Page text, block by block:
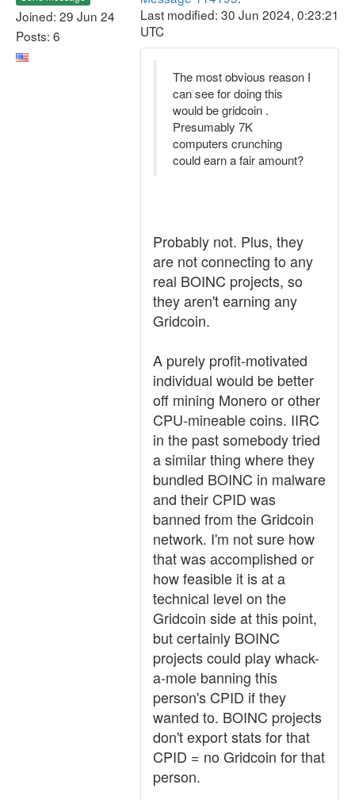
Joined: 29 Jun 24
Posts: 6
Last modified: 30 Jun 2024, 0:23:21
UTC
The most obvious reason I
can see for doing this
would be gridcoin .
Presumably 7K
computers crunching
could earn a fair amount?
Probably not. Plus, they
are not connecting to any
real BOINC projects, so
they aren't earning any
Gridcoin.
A purely profit-motivated
individual would be better
off mining Monero or other
CPU-mineable coins. IIRC
in the past somebody tried
a similar thing where they
bundled BOINC in malware
and their CPID was
banned from the Gridcoin
network. I'm not sure how
that was accomplished or
how feasible it is at a
technical level on the
Gridcoin side at this point,
but certainly BOINC
projects could play whack-
a-mole banning this
person's CPID if they
wanted to. BOINC projects
don't export stats for that
CPID = no Gridcoin for that
person.